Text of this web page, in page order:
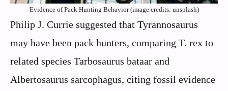
Evidence of Pack Hunting Behavior (image credits: unsplash)
Philip J. Currie suggested that Tyrannosaurus
may have been pack hunters, comparing T. rex to
related species Tarbosaurus bataar and
Albertosaurus sarcophagus, citing fossil evidence